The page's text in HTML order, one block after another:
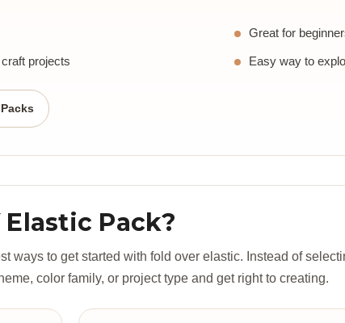
Great for
projects Easy way to
Pack?
ways to get started with fold over elastic. Instead of
color family, or project type and get right to creating.